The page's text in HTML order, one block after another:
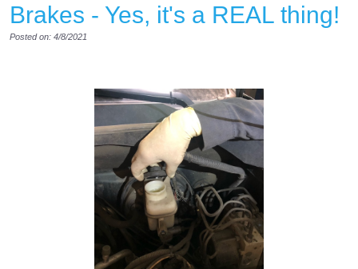
Brakes - Yes, it's a REAL thing!
Posted on: 4/8/2021